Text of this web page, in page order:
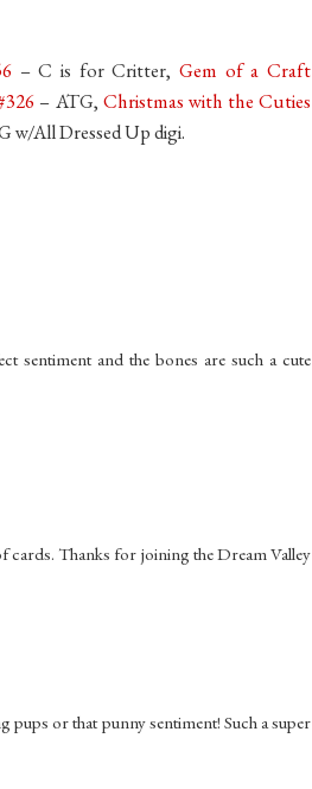
– C is for Critter,Gem of a Craft
– ATG, Christmas with the Cuties
w/All Dressed Up digi.
sentiment and the bones are such a cute
cards. Thanks for joining the Dream Valley
pups or that punny sentiment! Such a super